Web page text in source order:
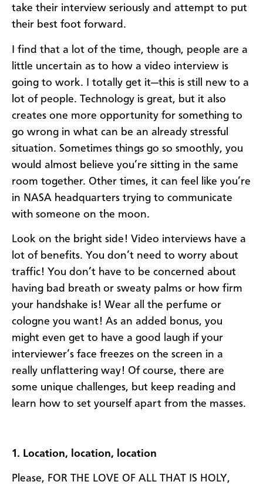
take their interview seriously and attempt to put
their best foot forward.
I find that a lot of the time, though, people are a
little uncertain as to how a video interview is
going to work. I totally get it—this is still new to a
lot of people. Technology is great, but it also
creates one more opportunity for something to
go wrong in what can be an already stressful
situation. Sometimes things go so smoothly, you
would almost believe you’re sitting in the same
room together. Other times, it can feel like you’re
in NASA headquarters trying to communicate
with someone on the moon.
Look on the bright side! Video interviews have a
lot of benefits. You don’t need to worry about
traffic! You don’t have to be concerned about
having bad breath or sweaty palms or how firm
your handshake is! Wear all the perfume or
cologne you want! As an added bonus, you
might even get to have a good laugh if your
interviewer’s face freezes on the screen in a
really unflattering way! Of course, there are
some unique challenges, but keep reading and
learn how to set yourself apart from the masses.
1. Location, location, location
Please, FOR THE LOVE OF ALL THAT IS HOLY,